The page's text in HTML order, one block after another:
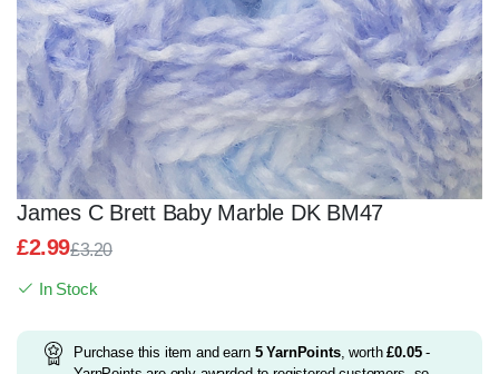
James C Brett Baby Marble DK BM47
£3.20
£3.20.
£2.99
£2.99.
In Stock
Purchase this item and earn 5YarnPoints, worth£0.05 -